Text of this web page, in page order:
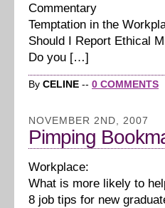
Commentary
Temptation in the
Should I Report Ethical
Do you […]
By CELINE -- 0 COMMENTS
NOVEMBER 2ND, 2007
Pimping
Workplace:
What is more likely to
8 job tips for new